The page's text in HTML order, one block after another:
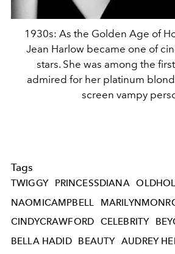
1930s: As the Golden Age of
Jean Harlow became one of
stars. She was among the
admired for her platinum
screen vampy
Tags
TWIGGY PRINCESSDIANA
NAOMICAMPBELL
CINDYCRAWFORD
CELEBRITY
BELLA HADID
BEAUTY AUDREY